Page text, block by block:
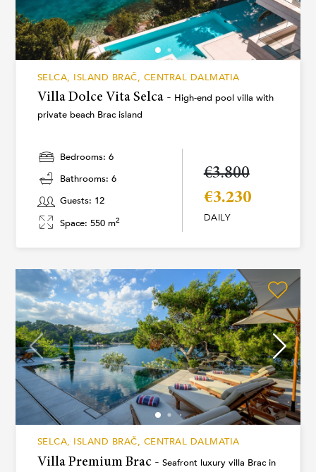
SELCA, ISLAND BRAČ, CENTRAL DALMATIA
Villa Dolce Vita Selca - High-end pool villa with
private beach Brac island
Bedrooms: 6
Bathrooms: 6
Guests: 12
Space: 550 m2
€3.800
€3.230
DAILY
SELCA, ISLAND BRAČ, CENTRAL DALMATIA
Villa Premium Brac - Seafront luxury villa Brac in